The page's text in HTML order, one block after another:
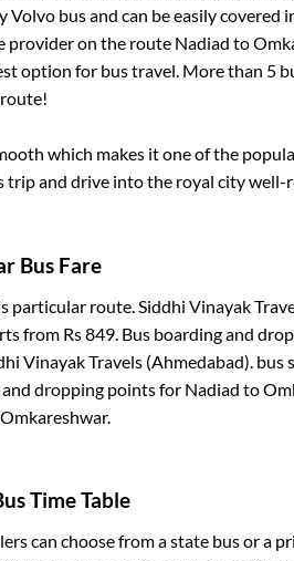
Volvo bus and can be easily covered
provider on the route Nadiad to
option for bus travel. More than 5
which makes it one of the
trip and drive into the royal city well-
Bus Fare
particular route. Siddhi Vinayak
from Rs849. Bus boarding and
Vinayak Travels (Ahmedabad). bus
and dropping points for Nadiad to
Omkareshwar.
Time Table
can choose from a state bus or a